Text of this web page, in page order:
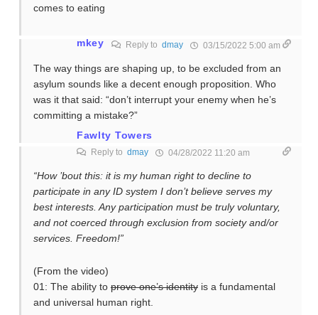
comes to eating
mkey Reply to dmay 03/15/2022 5:00 am
The way things are shaping up, to be excluded from an
asylum sounds like a decent enough proposition. Who
was it that said: “don’t interrupt your enemy when he’s
committing a mistake?”
Fawlty Towers
Reply to dmay 04/28/2022 11:20 am
“How ’bout this: it is my human right to decline to
participate in any ID system I don’t believe serves my
best interests. Any participation must be truly voluntary,
and not coerced through exclusion from society and/or
services. Freedom!”
(From the video)
01: The ability to prove one’s identityis a fundamental
and universal human right.